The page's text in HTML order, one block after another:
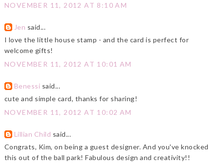
NOVEMBER 11, 2012 AT 8:10 AM
Jen said...
I love the little house stamp - and the card is perfect for
welcome gifts!
NOVEMBER 11, 2012 AT 10:01 AM
Benessi said...
cute and simple card, thanks for sharing!
NOVEMBER 11, 2012 AT 10:02 AM
Lillian Child said...
Congrats, Kim, on being a guest designer. And you've knocked
this out of the ball park! Fabulous design and creativity!!